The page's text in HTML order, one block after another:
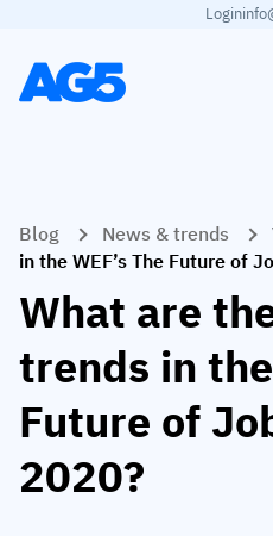
Login
Skills matrix
Skills matrix
Competency management
AI skills merge
By industry
Aerospace manufacturing
Food and beverage
Logistics and supply chain
Manufacturing
Manufacturing
GKD Group
TKF
Food & Beverage
Learn
AG5 blog
Partner program
Webinars
Skills Summit
Blog News & trends
in the WEF’s The Future of
What are
trends in the
Future of
2020?